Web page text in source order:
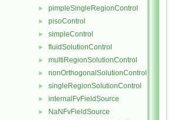
► pimpleSingleRegionControl
► pisoControl
► simpleControl
► fluidSolutionControl
► multiRegionSolutionControl
► nonOrthogonalSolutionControl
► singleRegionSolutionControl
► internalFvFieldSource
► NaNFvFieldSource